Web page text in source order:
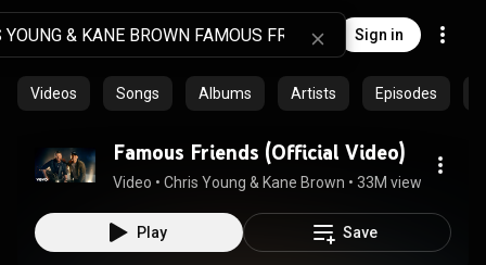
Sign in
Videos Songs Albums Artists Episodes
Famous Friends (Official Video)
Video • Chris Young & Kane Brown • 33M views
Play Save